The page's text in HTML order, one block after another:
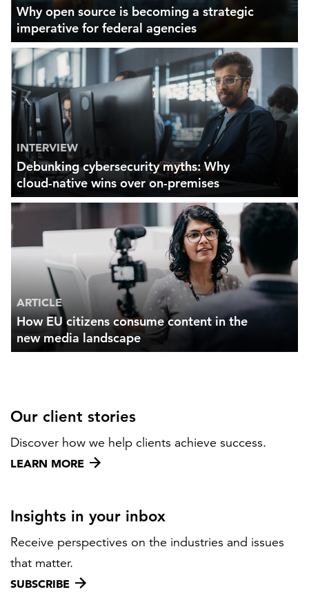
Why open source is becoming a strategic
imperative for federal agencies
INTERVIEW
Debunking cybersecurity myths: Why
cloud-native wins over on-premises
ARTICLE
How EU citizens consume content in the
new media landscape
Our client stories
Discover how we help clients achieve success.
LEARN MORE
Insights in your inbox
Receive perspectives on the industries and issues
that matter.
SUBSCRIBE